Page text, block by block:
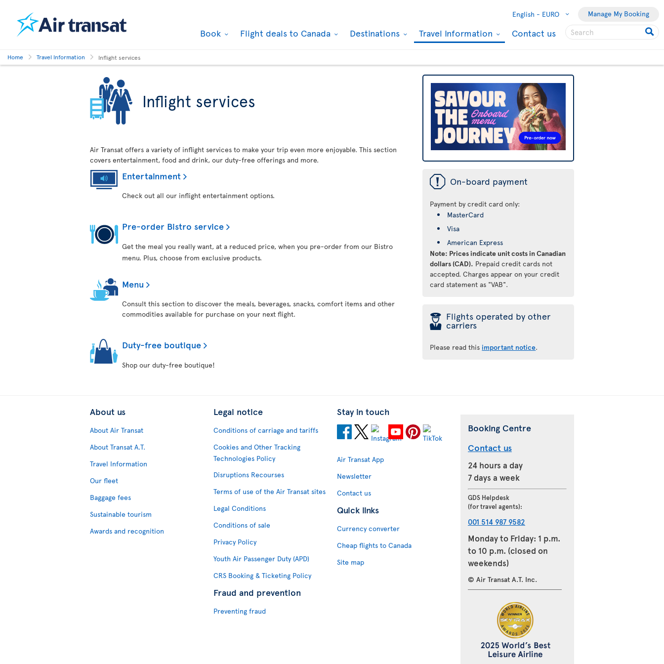
English - EURO Manage My Booking
Book Flight deals to Canada Destinations Travel Information Contact us
Home Travel Information Inflight services
Inflight services
Air Transat offers a variety of inflight services to make your trip even more enjoyable. This section
covers entertainment, food and drink, our duty-free offerings and more.
Entertainment
Check out all our inflight entertainment options.
Pre-order Bistro service
Get the meal you really want, at a reduced price, when you pre-order from our Bistro
menu. Plus, choose from exclusive products.
Menu
Consult this section to discover the meals, beverages, snacks, comfort items and other
commodities available for purchase on your next flight.
Duty-free boutique
Shop our duty-free boutique!
ü On-board payment
Payment by credit card only:
MasterCard
Visa
American Express
Note: Prices indicate unit costs in Canadian
dollars (CAD). Prepaid credit cards not
accepted. Charges appear on your credit
card statement as "VAB".
þ Flights operated by other
carriers
Please read this important notice.
About us
About Air Transat
About Transat A.T.
Travel Information
Our fleet
Baggage fees
Sustainable tourism
Awards and recognition
Legal notice
Conditions of carriage and tariffs
Cookies and Other Tracking
Technologies Policy
Disruptions Recourses
Terms of use of the Air Transat sites
Legal Conditions
Conditions of sale
Privacy Policy
Youth Air Passenger Duty (APD)
CRS Booking & Ticketing Policy
Fraud and prevention
Preventing fraud
Stay in touch
Air Transat App
Newsletter
Contact us
Quick links
Currency converter
Cheap flights to Canada
Site map
Booking Centre
Contact us
24 hours a day
7 days a week
GDS Helpdesk
(for travel agents):
001 514 987 9582
Monday to Friday: 1 p.m.
to 10 p.m. (closed on
weekends)
© Air Transat A.T. Inc.